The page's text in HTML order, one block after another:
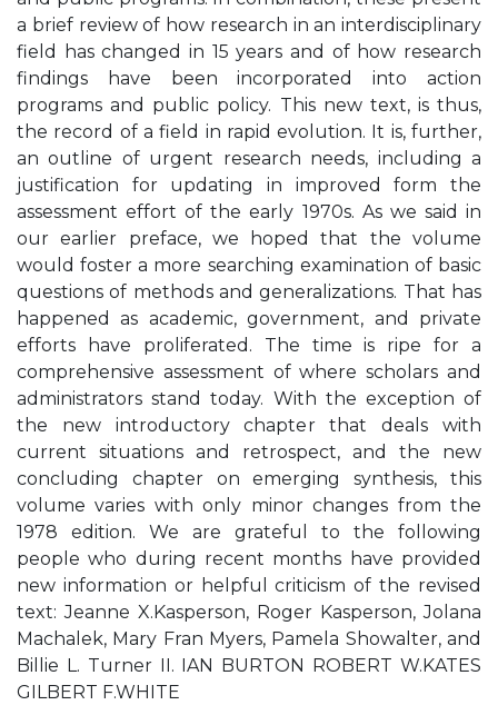
a brief review of how research in an interdisciplinary
field has changed in 15 years and of how research
findings have been incorporated into action
programs and public policy. This new text, is thus,
the record of a field in rapid evolution. It is, further,
an outline of urgent research needs, including a
justification for updating in improved form the
assessment effort of the early 1970s. As we said in
our earlier preface, we hoped that the volume
would foster a more searching examination of basic
questions of methods and generalizations. That has
happened as academic, government, and private
efforts have proliferated. The time is ripe for a
comprehensive assessment of where scholars and
administrators stand today. With the exception of
the new introductory chapter that deals with
current situations and retrospect, and the new
concluding chapter on emerging synthesis, this
volume varies with only minor changes from the
1978 edition. We are grateful to the following
people who during recent months have provided
new information or helpful criticism of the revised
text: Jeanne X.Kasperson, Roger Kasperson, Jolana
Machalek, Mary Fran Myers, Pamela Showalter, and
Billie L. Turner II. IAN BURTON ROBERT W.KATES
GILBERT F.WHITE